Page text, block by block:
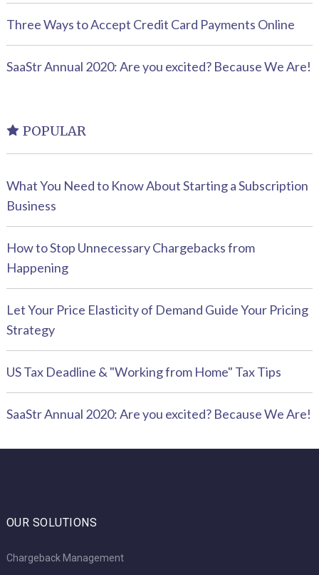
Three Ways to Accept Credit Card Payments Online
SaaStr Annual 2020: Are you excited? Because We Are!
POPULAR
What You Need to Know About Starting a Subscription
Business
How to Stop Unnecessary Chargebacks from
Happening
Let Your Price Elasticity of Demand Guide Your Pricing
Strategy
US Tax Deadline & "Working from Home" Tax Tips
SaaStr Annual 2020: Are you excited? Because We Are!
OUR SOLUTIONS
Chargeback Management